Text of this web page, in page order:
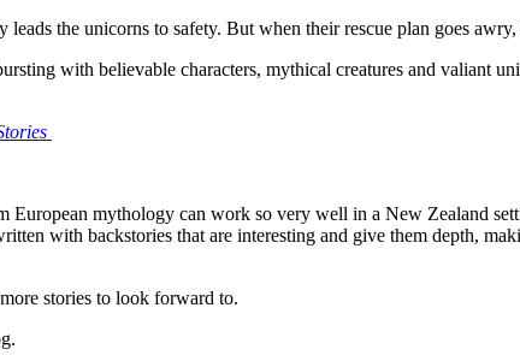
the unicorns to safety. But when their rescue plan goes
with believable characters, mythical creatures and valiant
European mythology can work so very well in a New Zealand
with backstories that are interesting and give them depth,
stories to look forward to.